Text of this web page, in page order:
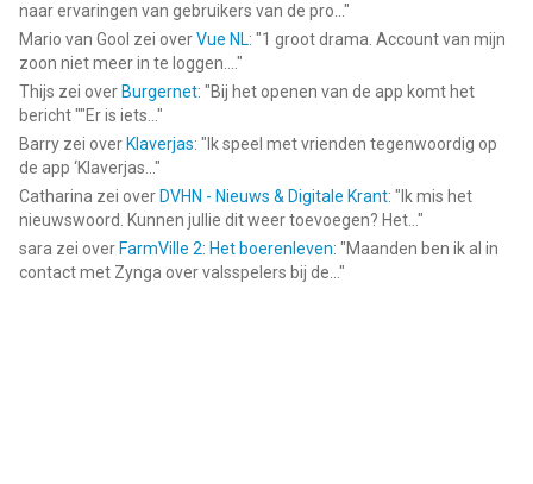
naar ervaringen van gebruikers van de pro... "
Mario van Gool zei overVue NL: "1 groot drama. Account van mijn
zoon niet meer in te loggen.... "
Thijs zei over Burgernet: "Bij het openen van de app komt het
bericht ""Er is iets... "
Barry zei over Klaverjas: " Ik speel met vrienden tegenwoordig op
de app ‘Klaverjas... "
Catharina zei over DVHN - Nieuws & Digitale Krant: " Ik mis het
nieuwswoord. Kunnen jullie dit weer toevoegen? Het... "
sara zei over FarmVille 2: Het boerenleven: "Maanden ben ik al in
contact met Zynga over valsspelers bij de... "